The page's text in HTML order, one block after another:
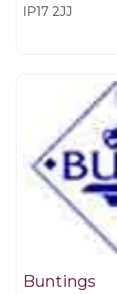
IP17 2JJ
Buntings